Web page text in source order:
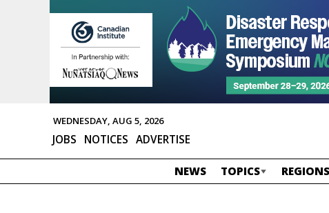
WEDNESDAY, AUG 5, 2026
JOBS NOTICES ADVERTISE
NEWS TOPICS REGIONS